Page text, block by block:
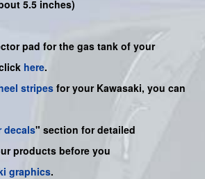
5.5 inches)
pad for the gas tank of your
here.
stripes for your Kawasaki, you can
decals" section for detailed
products before you
graphics.